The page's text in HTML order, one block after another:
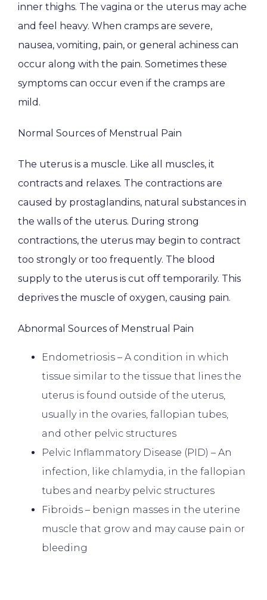
HOME
ABOUT
PROVIDERS
PATIENT EDUCATION
TESTIMONIALS
PATIENT FORMS
CONTACT
inner thighs. The vagina or the uterus may ache
and feel heavy. When cramps are severe,
nausea, vomiting, pain, or general achiness can
occur along with the pain. Sometimes these
symptoms can occur even if the cramps are
mild.
Normal Sources of Menstrual Pain
The uterus is a muscle. Like all muscles, it
contracts and relaxes. The contractions are
caused by prostaglandins, natural substances in
the walls of the uterus. During strong
contractions, the uterus may begin to contract
too strongly or too frequently. The blood
supply to the uterus is cut off temporarily. This
deprives the muscle of oxygen, causing pain.
Abnormal Sources of Menstrual Pain
Endometriosis – A condition in which
tissue similar to the tissue that lines the
uterus is found outside of the uterus,
usually in the ovaries, fallopian tubes,
and other pelvic structures
Pelvic Inflammatory Disease (PID) – An
infection, like chlamydia, in the fallopian
tubes and nearby pelvic structures
Fibroids – benign masses in the uterine
muscle that grow and may cause pain or
bleeding